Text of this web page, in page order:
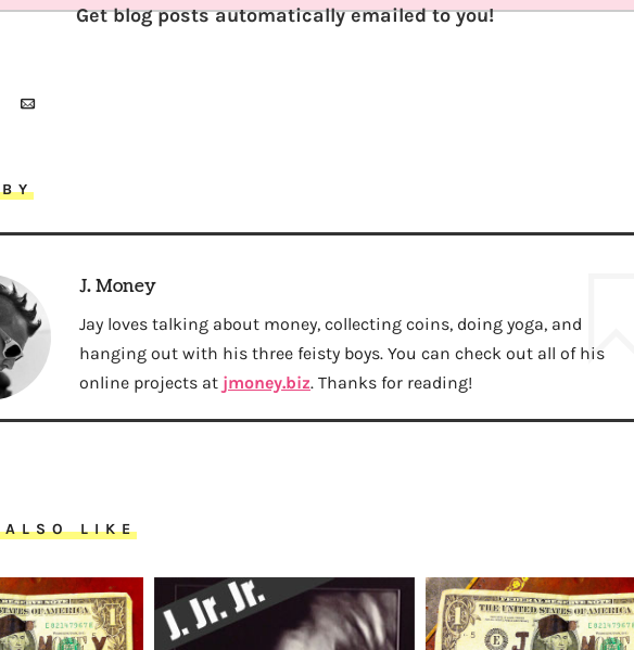
Get blog posts automatically emailed to you!
J. Money
Jay loves talking about money, collecting coins, doing yoga, and
hanging out with his three feisty boys. You can check out all of his
online projects at jmoney.biz. Thanks for reading!
ALSO LIKE